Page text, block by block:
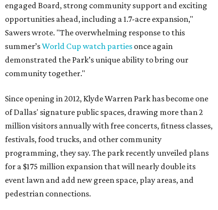
engaged Board, strong community support and exciting
opportunities ahead, including a 1.7-acre expansion,"
Sawers wrote. "The overwhelming response to this
summer’sWorld Cup watch parties once again
demonstrated the Park’s unique ability to bring our
community together."
Since opening in 2012, Klyde Warren Park has become one
of Dallas' signature public spaces, drawing more than 2
million visitors annually with free concerts, fitness classes,
festivals, food trucks, and other community
programming, they say. The park recently unveiled plans
for a $175 million expansion that will nearly double its
event lawn and add new green space, play areas, and
pedestrian connections.